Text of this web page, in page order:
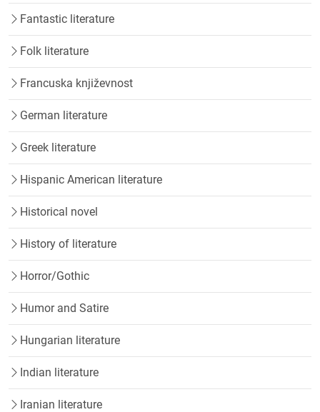
Fantastic literature
Folk literature
Francuska književnost
German literature
Greek literature
Hispanic American literature
Historical novel
History of literature
Horror/Gothic
Humor and Satire
Hungarian literature
Indian literature
Iranian literature